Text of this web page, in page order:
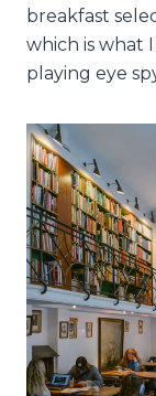
breakfast
which is what
playing eye